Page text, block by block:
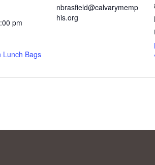
pm
Lunch Bags
nbrasfield@calvarymemp
his.org